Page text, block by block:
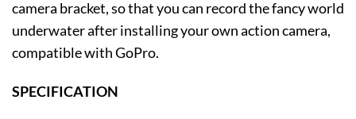
camera bracket, so that you can record the fancy world
underwater after installing your own action camera,
compatible with GoPro.
SPECIFICATION